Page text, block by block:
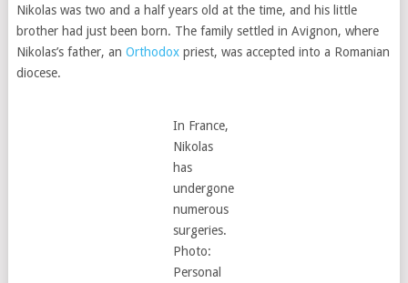
Nikolas was two and a half years old at the time, and his little
brother had just been born. The family settled in Avignon, where
Nikolas’s father, an Orthodoxpriest, was accepted into a Romanian
diocese.
In France,
Nikolas
has
undergone
numerous
surgeries.
Photo:
Personal